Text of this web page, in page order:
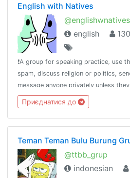
English with Natives
@englishwnatives
english
130
❗️A group for speaking practice, use
spam, discuss religion or politics,
message anyone privately unless
CAN GET YOU BANNED.🆘 If you
message Tara
Приєднатися до
@ttbb_grup
indonesian